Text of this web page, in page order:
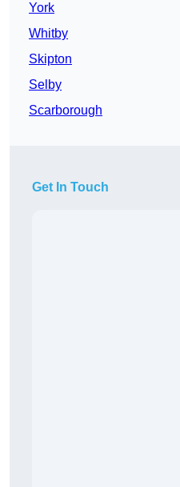
York
Whitby
Skipton
Selby
Scarborough
Get In Touch